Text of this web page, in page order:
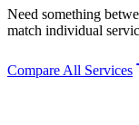
Need something
match individual
Compare All Services